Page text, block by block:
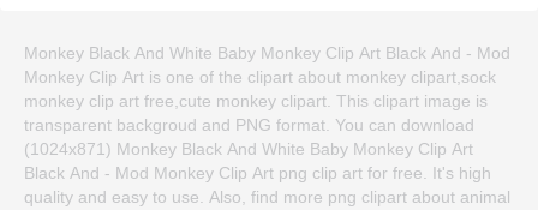
Monkey Black And White Baby Monkey Clip Art Black And - Mod
Monkey Clip Art is one of the clipart about monkey clipart,sock
monkey clip art free,cute monkey clipart. This clipart image is
transparent backgroud and PNG format. You can download
(1024x871) Monkey Black And White Baby Monkey Clip Art
Black And - Mod Monkey Clip Art png clip art for free. It's high
quality and easy to use. Also, find more png clipart about animal